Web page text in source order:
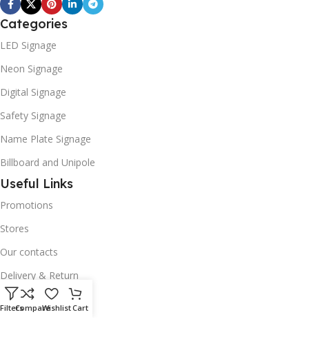
Categories
LED Signage
Neon Signage
Digital Signage
Safety Signage
Name Plate Signage
Billboard and Unipole
Useful Links
Promotions
Stores
Our contacts
Delivery & Return
Outlet
FiltersCompareWishlistCart